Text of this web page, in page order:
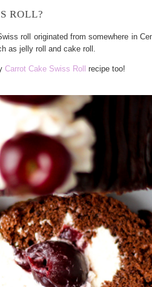
ROLL?
roll originated from somewhere in
as jelly roll and cake roll.
Carrot Cake Swiss Roll recipe too!